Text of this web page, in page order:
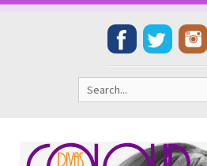
Search
for: